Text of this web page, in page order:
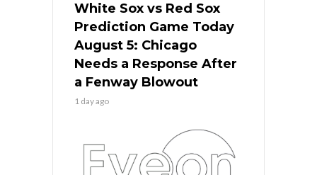
White Sox vs Red Sox
Prediction Game Today
August 5: Chicago
Needs a Response After
a Fenway Blowout
1 day ago